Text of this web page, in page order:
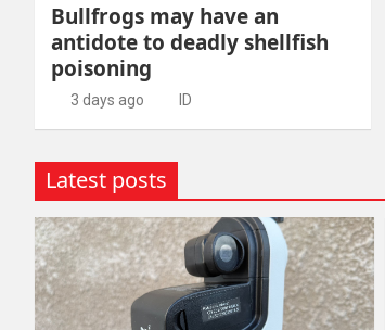
Bullfrogs may have an
antidote to deadly shellfish
poisoning
3 days ago ID
Latest posts